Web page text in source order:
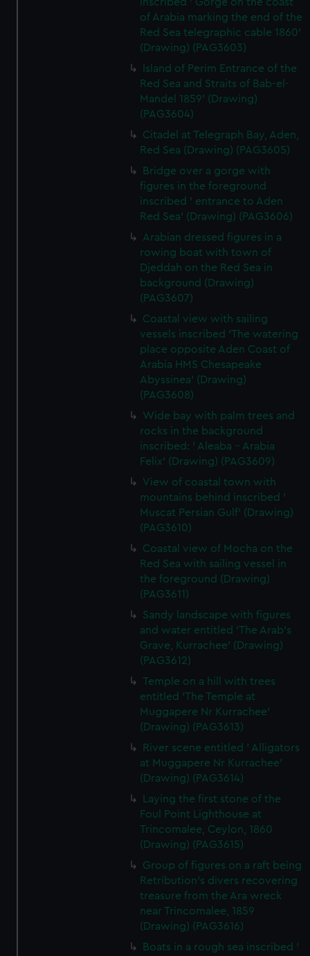
of Arabia marking the end of the
Red Sea telegraphic cable 1860'
(Drawing) (PAG3603)
Island of Perim Entrance of the
Red Sea and Straits of Bab-el-
Mandel 1859' (Drawing)
(PAG3604)
Citadel at Telegraph Bay, Aden,
Red Sea (Drawing) (PAG3605)
Bridge over a gorge with
figures in the foreground
inscribed ' entrance to Aden
Red Sea' (Drawing) (PAG3606)
Arabian dressed figures in a
rowing boat with town of
Djeddah on the Red Sea in
background (Drawing)
(PAG3607)
Coastal view with sailing
vessels inscribed 'The watering
place opposite Aden Coast of
Arabia HMS Chesapeake
Abyssinea' (Drawing)
(PAG3608)
Wide bay with palm trees and
rocks in the background
inscribed: ' Aleaba - Arabia
Felix' (Drawing) (PAG3609)
View of coastal town with
mountains behind inscribed '
Muscat Persian Gulf' (Drawing)
(PAG3610)
Coastal view of Mocha on the
Red Sea with sailing vessel in
the foreground (Drawing)
(PAG3611)
Sandy landscape with figures
and water entitled 'The Arab's
Grave, Kurrachee' (Drawing)
(PAG3612)
Temple on a hill with trees
entitled 'The Temple at
Muggapere Nr Kurrachee'
(Drawing) (PAG3613)
River scene entitled ' Alligators
at Muggapere Nr Kurrachee'
(Drawing) (PAG3614)
Laying the first stone of the
Foul Point Lighthouse at
Trincomalee, Ceylon, 1860
(Drawing) (PAG3615)
Group of figures on a raft being
Retribution's divers recovering
treasure from the Ara wreck
near Trincomalee, 1859
(Drawing) (PAG3616)
Boats in a rough sea inscribed '